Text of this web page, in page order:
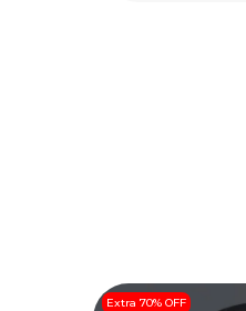
Extra 70% OFF